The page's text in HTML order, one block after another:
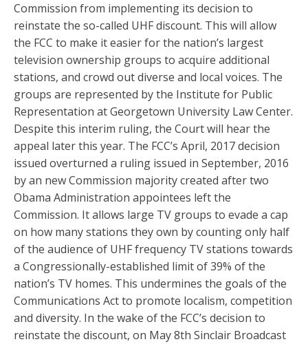
Commission from implementing its decision to
reinstate the so-called UHF discount. This will allow
the FCC to make it easier for the nation’s largest
television ownership groups to acquire additional
stations, and crowd out diverse and local voices. The
groups are represented by the Institute for Public
Representation at Georgetown University Law Center.
Despite this interim ruling, the Court will hear the
appeal later this year. The FCC’s April, 2017 decision
issued overturned a ruling issued in September, 2016
by an new Commission majority created after two
Obama Administration appointees left the
Commission. It allows large TV groups to evade a cap
on how many stations they own by counting only half
of the audience of UHF frequency TV stations towards
a Congressionally-established limit of 39% of the
nation’s TV homes. This undermines the goals of the
Communications Act to promote localism, competition
and diversity. In the wake of the FCC’s decision to
reinstate the discount, on May 8th Sinclair Broadcast